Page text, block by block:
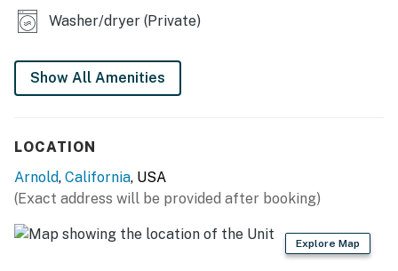
home is perfect for creating lasting memories. Book
outdoor adventures and cozy comforts!
You must be 21 years or older to rent this property.
Washer/dryer (Private)
Show All Amenities
LOCATION
Arnold, California, USA
(Exact address will be provided after booking)
Explore Map